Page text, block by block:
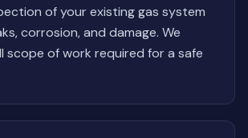
of your existing gas system
corrosion, and damage. We
scope of work required for a safe